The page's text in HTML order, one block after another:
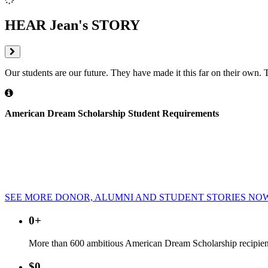
HEAR Jean's STORY
Our students are our future. They have made it this far on their own.
American Dream Scholarship Student Requirements
SEE MORE DONOR, ALUMNI AND STUDENT STORIES
0+
More than 600 ambitious American Dream Scholarship